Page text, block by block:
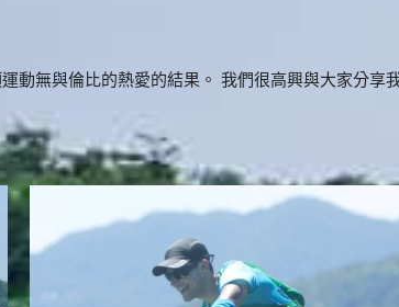
動無與倫比的熱愛的結果。 我們很高興與大家分享